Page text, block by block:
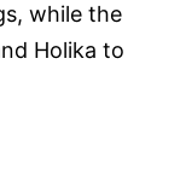
while the
Holika to